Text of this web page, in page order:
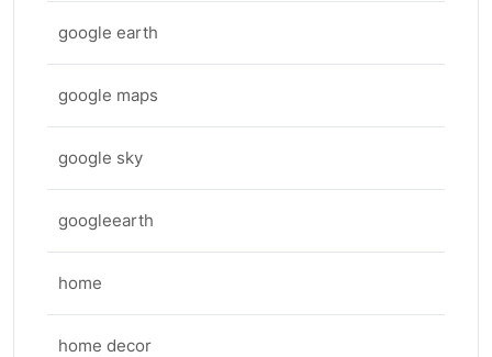
google earth
google maps
google sky
googleearth
home
home decor